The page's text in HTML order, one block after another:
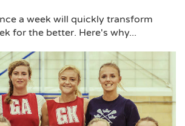
a week will quickly transform
for the better. Here's why...